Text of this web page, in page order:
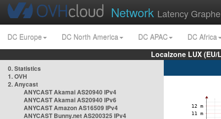
Network Latency
DC Europe DC North America DC APAC
DC Africa
Localzone LUX
0. Statistics
1. OVH
2. Anycast
ANYCAST Akamai AS20940 IPv4
ANYCAST Akamai AS20940 IPv6
ANYCAST Amazon AS16509 IPv4
ANYCAST Bunny.net AS200325 IPv4